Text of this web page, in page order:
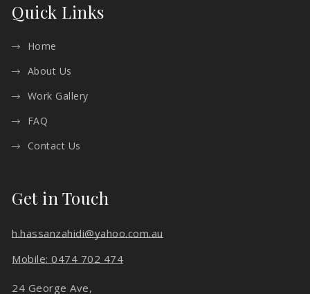
Quick Links
Home
About Us
Work Gallery
FAQ
Contact Us
Get in Touch
h.hassanzahidi@yahoo.com.au
Mobile: 0474 702 474
24 George Ave,